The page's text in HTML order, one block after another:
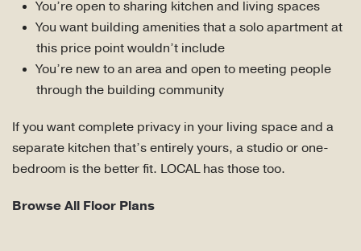
You’re open to sharing kitchen and living spaces
You want building amenities that a solo apartment at
this price point wouldn’t include
You’re new to an area and open to meeting people
through the building community
If you want complete privacy in your living space and a
separate kitchen that’s entirely yours, a studio or one-
bedroom is the better fit. LOCAL has those too.
Browse All Floor Plans